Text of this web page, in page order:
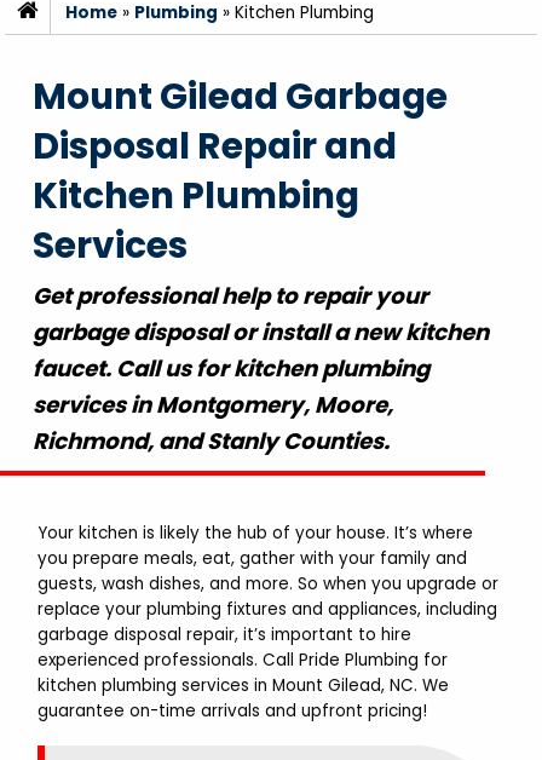
Home » Plumbing »Kitchen Plumbing
Mount Gilead Garbage
Disposal Repair and
Kitchen Plumbing
Services
Get professional help to repair your
garbage disposal or install a new kitchen
faucet. Call us for kitchen plumbing
services in Montgomery, Moore,
Richmond, and Stanly Counties.
Your kitchen is likely the hub of your house. It’s where
you prepare meals, eat, gather with your family and
guests, wash dishes, and more. So when you upgrade or
replace your plumbing fixtures and appliances, including
garbage disposal repair, it’s important to hire
experienced professionals. Call Pride Plumbing for
kitchen plumbing services in Mount Gilead, NC. We
guarantee on-time arrivals and upfront pricing!